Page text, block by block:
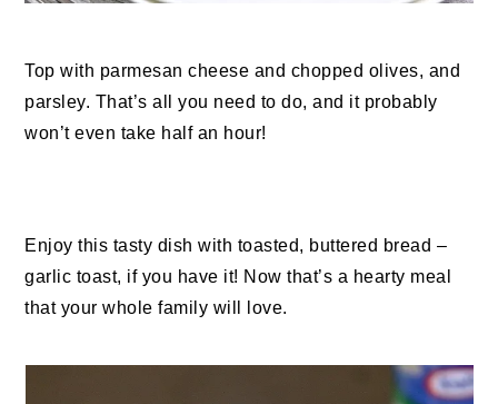
Top with parmesan cheese and chopped olives, and
parsley. That’s all you need to do, and it probably
won’t even take half an hour!
Enjoy this tasty dish with toasted, buttered bread –
garlic toast, if you have it! Now that’s a hearty meal
that your whole family will love.